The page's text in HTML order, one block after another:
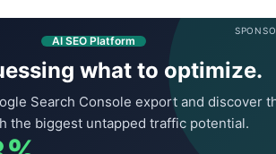
AI SEO Platform
what to optimize.
Search Console export and discover
the biggest untapped traffic potential.